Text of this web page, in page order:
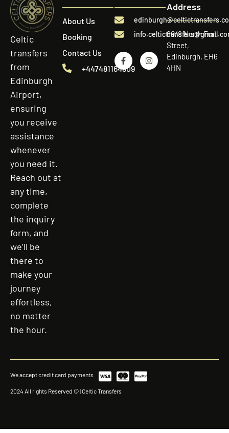
Celtic
transfers
from
Edinburgh
Airport,
ensuring
you receive
assistance
whenever
you need it.
Reach out at
any time,
complete
the inquiry
form, and
we’ll be
there to
make your
journey
effortless,
no matter
the hour.
About Us
Booking
Contact Us
+447481164809
Address
60/8 North Fort
Street,
Edinburgh, EH6
4HN
We accept credit card payments
2024 All rights Reserved © | Celtic Transfers